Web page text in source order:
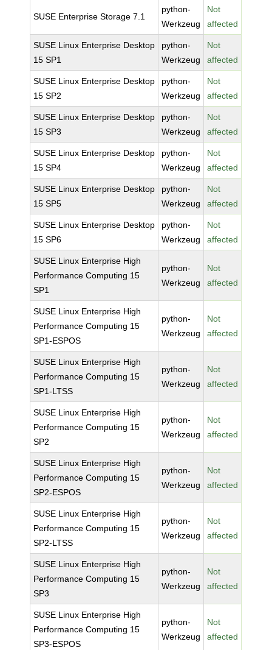
SUSE Enterprise Storage 7.1
python-
Werkzeug
Not
affected
SUSE Linux Enterprise Desktop
15 SP1
python-
Werkzeug
Not
affected
SUSE Linux Enterprise Desktop
15 SP2
python-
Werkzeug
Not
affected
SUSE Linux Enterprise Desktop
15 SP3
python-
Werkzeug
Not
affected
SUSE Linux Enterprise Desktop
15 SP4
python-
Werkzeug
Not
affected
SUSE Linux Enterprise Desktop
15 SP5
python-
Werkzeug
Not
affected
SUSE Linux Enterprise Desktop
15 SP6
python-
Werkzeug
Not
affected
SUSE Linux Enterprise High
Performance Computing 15
SP1
python-
Werkzeug
Not
affected
SUSE Linux Enterprise High
Performance Computing 15
SP1-ESPOS
python-
Werkzeug
Not
affected
SUSE Linux Enterprise High
Performance Computing 15
SP1-LTSS
python-
Werkzeug
Not
affected
SUSE Linux Enterprise High
Performance Computing 15
SP2
python-
Werkzeug
Not
affected
SUSE Linux Enterprise High
Performance Computing 15
SP2-ESPOS
python-
Werkzeug
Not
affected
SUSE Linux Enterprise High
Performance Computing 15
SP2-LTSS
python-
Werkzeug
Not
affected
SUSE Linux Enterprise High
Performance Computing 15
SP3
python-
Werkzeug
Not
affected
SUSE Linux Enterprise High
Performance Computing 15
SP3-ESPOS
python-
Werkzeug
Not
affected